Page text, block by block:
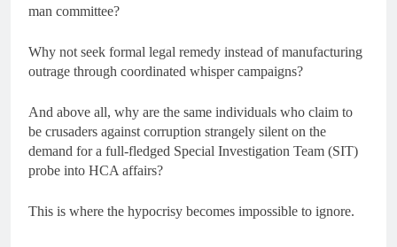
man committee?
Why not seek formal legal remedy instead of manufacturing
outrage through coordinated whisper campaigns?
And above all, why are the same individuals who claim to
be crusaders against corruption strangely silent on the
demand for a full-fledged Special Investigation Team (SIT)
probe into HCA affairs?
This is where the hypocrisy becomes impossible to ignore.